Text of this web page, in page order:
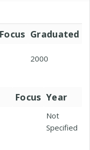
Focus Graduated
2000
Focus Year
Not
Specified